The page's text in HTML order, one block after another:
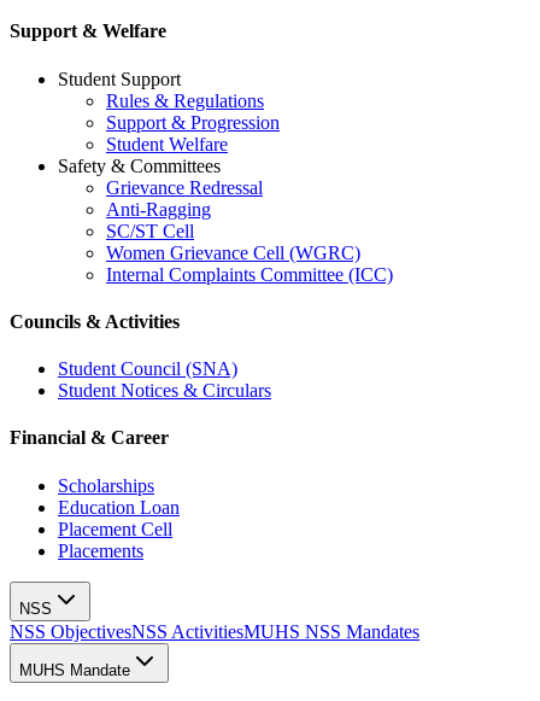
Support & Welfare
Student Support
Rules & Regulations
Support & Progression
Student Welfare
Safety & Committees
Grievance Redressal
Anti-Ragging
SC/ST Cell
Women Grievance Cell (WGRC)
Internal Complaints Committee (ICC)
Councils & Activities
Student Council (SNA)
Student Notices & Circulars
Financial & Career
Scholarships
Education Loan
Placement Cell
Placements
NSS
NSS ObjectivesNSS ActivitiesMUHS NSS Mandates
MUHS Mandate